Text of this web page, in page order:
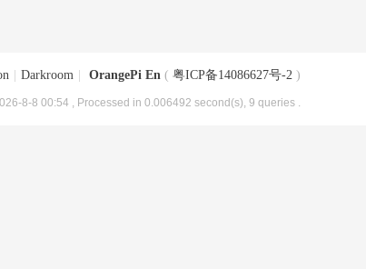
Darkroom OrangePi En ( 粤ICP备14086627号-2 )
8-8 00:54 , Processed in 0.006492 second(s), 9 queries .